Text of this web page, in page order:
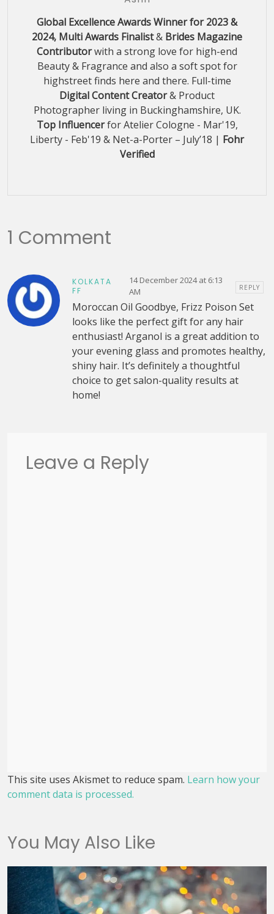
Global Excellence Awards Winner for 2023 &
2024, Multi Awards Finalist& Brides Magazine
Contributorwith a strong love for high-end
Beauty & Fragrance and also a soft spot for
highstreet finds here and there. Full-time
Digital Content Creator& Product
Photographer living in Buckinghamshire, UK.
Top Influencerfor Atelier Cologne - Mar'19,
Liberty - Feb'19 & Net-a-Porter – July’18 | Fohr
Verified
1 Comment
KOLKATA
FF
14 December 2024 at 6:13
AM
REPLY
Moroccan Oil Goodbye, Frizz Poison Set
looks like the perfect gift for any hair
enthusiast! Arganol is a great addition to
your evening glass and promotes healthy,
shiny hair. It’s definitely a thoughtful
choice to get salon-quality results at
home!
Leave a Reply
This site uses Akismet to reduce spam. Learn how your
comment data is processed.
You May Also Like